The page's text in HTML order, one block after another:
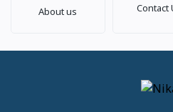
About us Contact